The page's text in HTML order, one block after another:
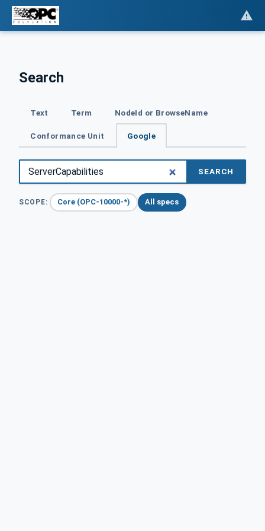
Search
Text Term NodeId or BrowseName
Conformance Unit Google
SEARCH
SCOPE: Core (OPC-10000-*) All specs